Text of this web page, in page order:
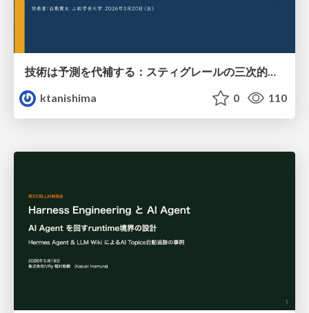
技術は予測を代補する：スティグレールの三次的記憶論と予測処理パラダイムの交差
ktanishima
0 110